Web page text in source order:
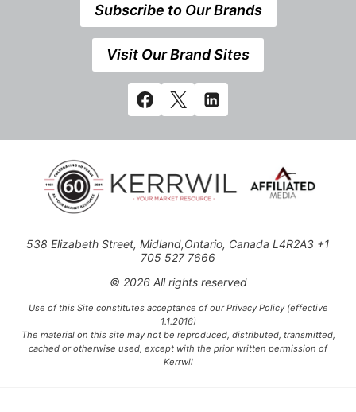
Subscribe to Our Brands
Visit Our Brand Sites
538 Elizabeth Street, Midland,Ontario, Canada L4R2A3 +1
705 527 7666
© 2026 All rights reserved
Use of this Site constitutes acceptance of our Privacy Policy (effective
1.1.2016)
The material on this site may not be reproduced, distributed, transmitted,
cached or otherwise used, except with the prior written permission of
Kerrwil